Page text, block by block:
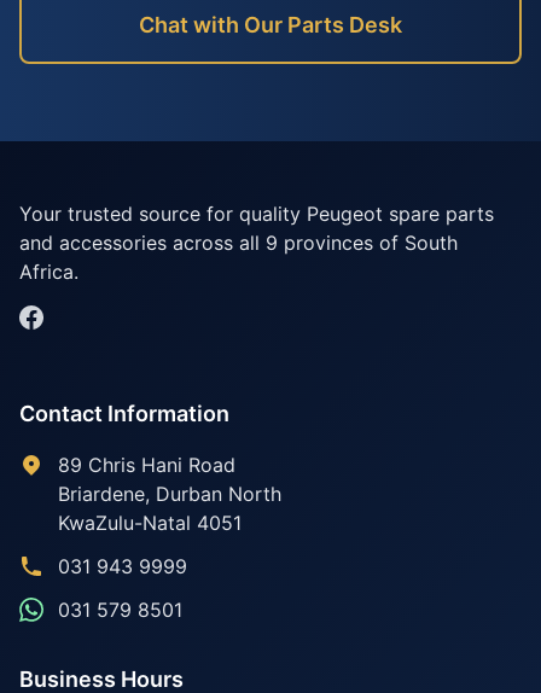
Chat with Our Parts Desk
Your trusted source for quality Peugeot spare parts
and accessories across all 9 provinces of South
Africa.
Contact Information
89 Chris Hani Road
Briardene, Durban North
KwaZulu-Natal 4051
031 943 9999
031 579 8501
Business Hours